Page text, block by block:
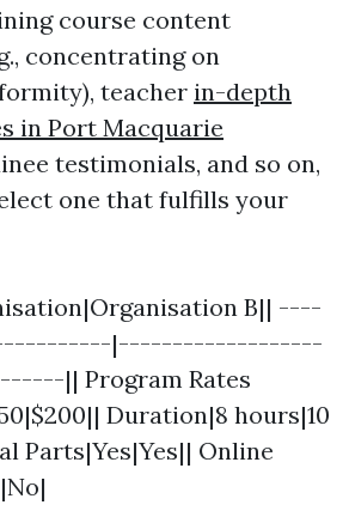
course content
concentrating on
teacher in-depth
in Port Macquarie
testimonials, and so on,
one that fulfills your
B|| ----
|-------------------
|| Program Rates
Duration|8 hours|10
Parts|Yes|Yes|| Online